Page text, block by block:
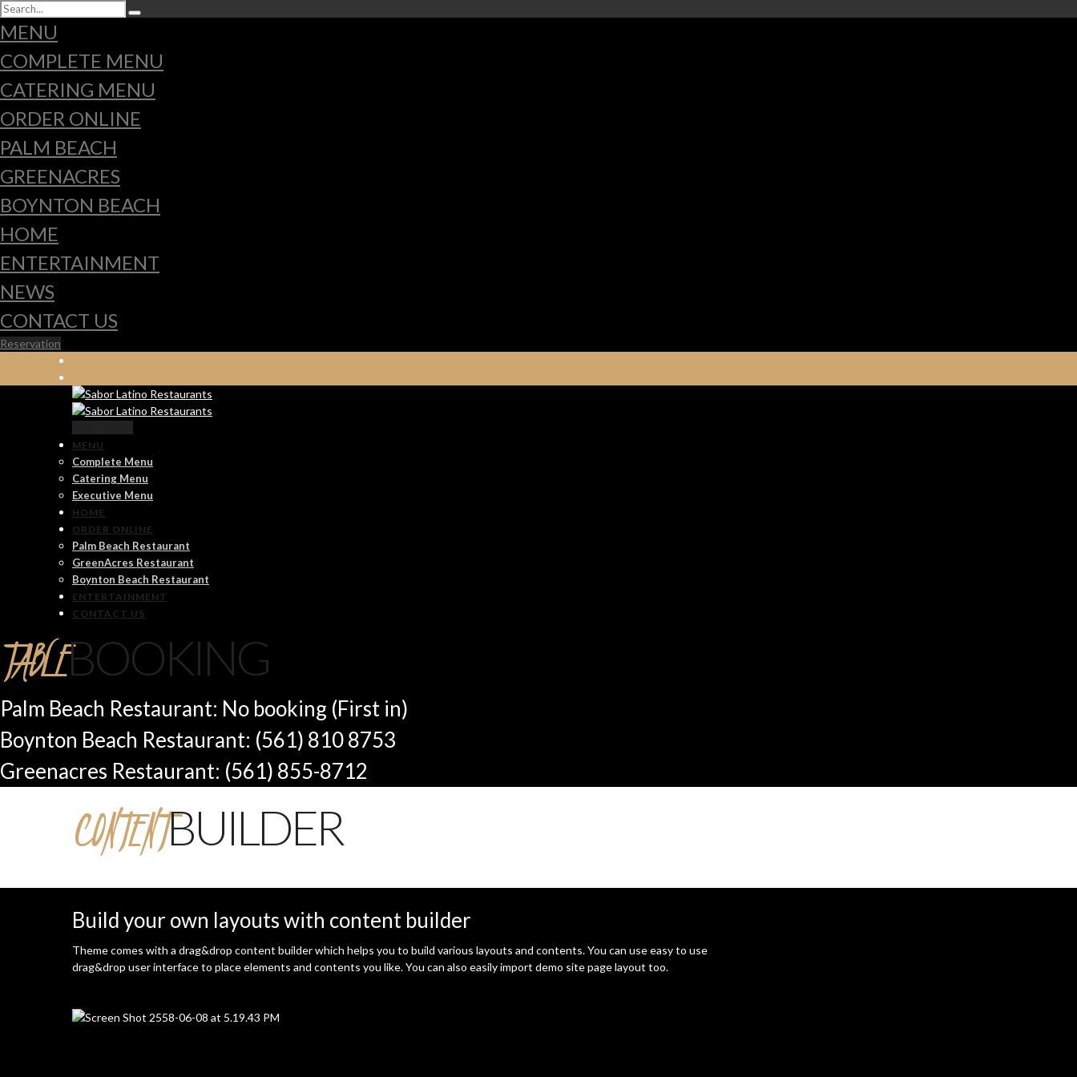
MENU
COMPLETE MENU
CATERING MENU
ORDER ONLINE
PALM BEACH
GREENACRES
BOYNTON BEACH
HOME
ENTERTAINMENT
NEWS
CONTACT US
Reservation
MENU
Complete Menu
Catering Menu
Executive Menu
HOME
ORDER ONLINE
Palm Beach Restaurant
GreenAcres Restaurant
Boynton Beach Restaurant
ENTERTAINMENT
CONTACT US
TABLEBOOKING
Palm Beach Restaurant: No booking (First in)
Boynton Beach Restaurant: (561) 810 8753
Greenacres Restaurant: (561) 855-8712
CONTENTBUILDER
Build your own layouts with content builder
Theme comes with a drag&drop content builder which helps you to build various layouts and contents. You can use easy to use
drag&drop user interface to place elements and contents you like. You can also easily import demo site page layout too.